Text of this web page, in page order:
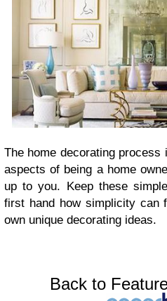
The home decorating
aspects of being a home
up to you. Keep these
first hand how simplicity can
own unique decorating ideas.
Back to